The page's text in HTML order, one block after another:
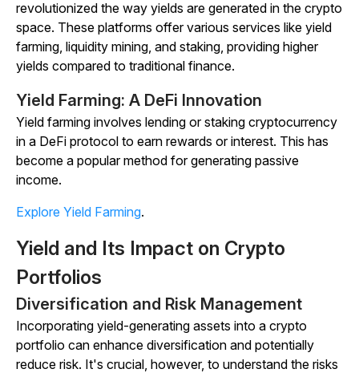
revolutionized the way yields are generated in the crypto
space. These platforms offer various services like yield
farming, liquidity mining, and staking, providing higher
yields compared to traditional finance.
Yield Farming: A DeFi Innovation
Yield farming involves lending or staking cryptocurrency
in a DeFi protocol to earn rewards or interest. This has
become a popular method for generating passive
income.
Explore Yield Farming.
Yield and Its Impact on Crypto
Portfolios
Diversification and Risk Management
Incorporating yield-generating assets into a crypto
portfolio can enhance diversification and potentially
reduce risk. It's crucial, however, to understand the risks